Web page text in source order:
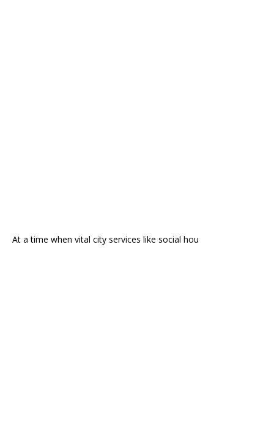
At a time when vital city services like social hou